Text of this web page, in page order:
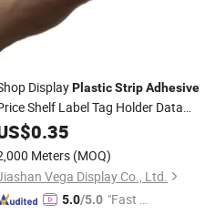
DisplayPlasticStripAdhesive
Shelf Label Tag Holder Data
for Supermarket Shelves
0.35
Meters (MOQ)
Vega Display Co., Ltd.
5.0/5.0 "Fast Di